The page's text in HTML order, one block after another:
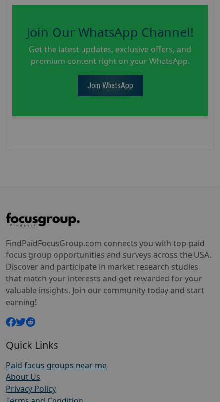
Join Our WhatsApp Channel!
Get the latest updates, exclusive offers, and
premium content right on your WhatsApp.
Join WhatsApp
FindPaidFocusGroup.com connects you with top-paid
focus group opportunities and surveys across the USA.
Discover and participate in market research studies
that match your interests and get rewarded for your
valuable insights. Join our community today and start
earning!
Quick Links
Paid focus groups near me
About Us
Privacy Policy